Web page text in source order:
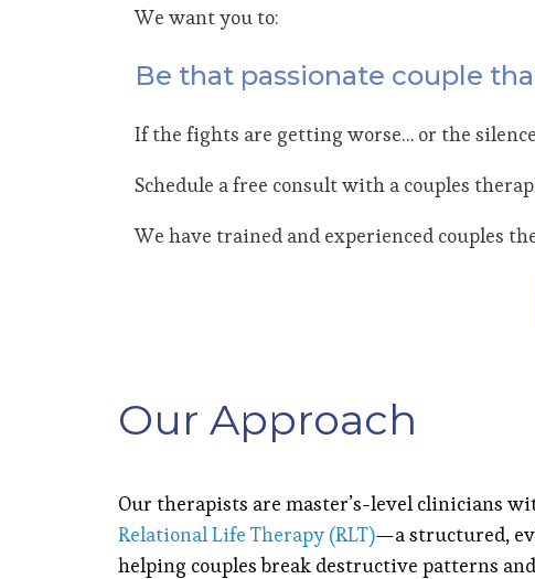
We want you to:
Be that passionate couple
If the fights are getting worse… or the
Schedule a free consult with a couples
We have trained and experienced couples
Our Approach
Our therapists are master’s-level clinicians
Relational Life Therapy (RLT)—a structured,
helping couples break destructive patterns